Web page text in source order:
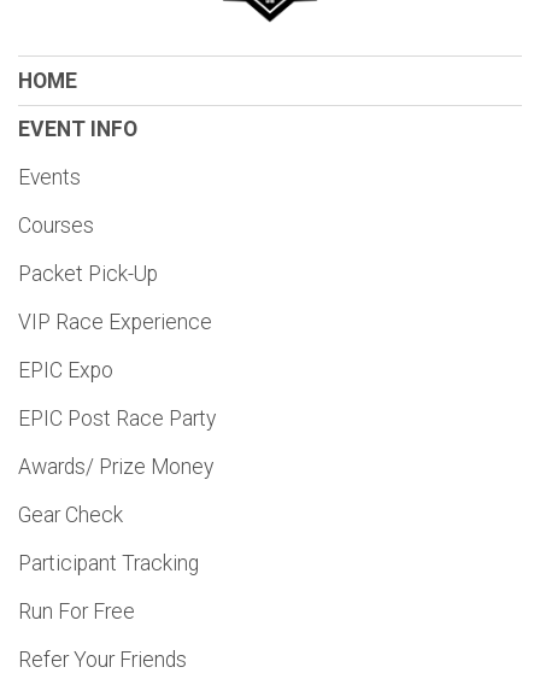
HOME
EVENT INFO
Events
Courses
Packet Pick-Up
VIP Race Experience
EPIC Expo
EPIC Post Race Party
Awards/ Prize Money
Gear Check
Participant Tracking
Run For Free
Refer Your Friends